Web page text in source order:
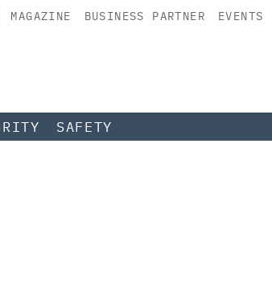
MAGAZINE BUSINESS PARTNER EVENTS
SAFETY